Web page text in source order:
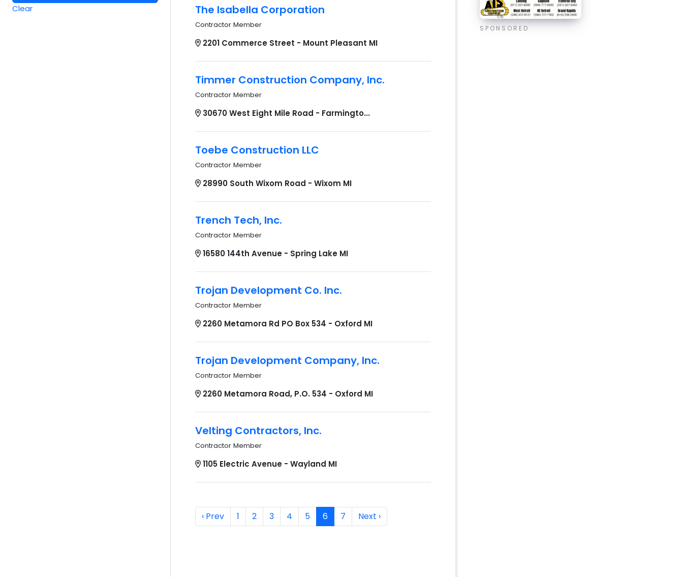
Clear The Isabella Corporation
Contractor Member
2201 Commerce Street - Mount Pleasant MI
Timmer Construction Company, Inc.
Contractor Member
30670 West Eight Mile Road - Farmingto...
Toebe Construction LLC
Contractor Member
28990 South Wixom Road - Wixom MI
Trench Tech, Inc.
Contractor Member
16580 144th Avenue - Spring Lake MI
Trojan Development Co. Inc.
Contractor Member
2260 Metamora Rd PO Box 534 - Oxford MI
Trojan Development Company, Inc.
Contractor Member
2260 Metamora Road, P.O. 534 - Oxford MI
Velting Contractors, Inc.
Contractor Member
1105 Electric Avenue - Wayland MI
‹ Prev 1 2 3 4 5 6 7 Next ›
SPONSORED